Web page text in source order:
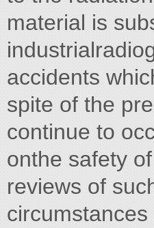
material is
accidents
spite of the
continue to
onthe safety
reviews of